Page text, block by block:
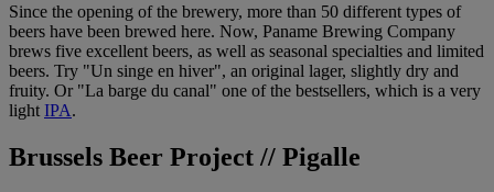
Since the opening of the brewery, more than 50 different types of
beers have been brewed here. Now, Paname Brewing Company
brews five excellent beers, as well as seasonal specialties and limited
beers. Try "Un singe en hiver", an original lager, slightly dry and
fruity. Or "La barge du canal" one of the bestsellers, which is a very
light IPA.
Brussels Beer Project // Pigalle